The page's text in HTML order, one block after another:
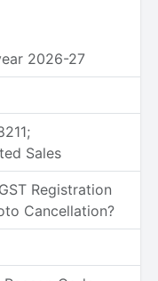
2026-27
Sales
Registration
Cancellation?